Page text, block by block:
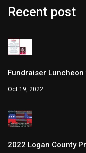
Recent post
Fundraiser
Oct 19, 2022
2022 Logan County